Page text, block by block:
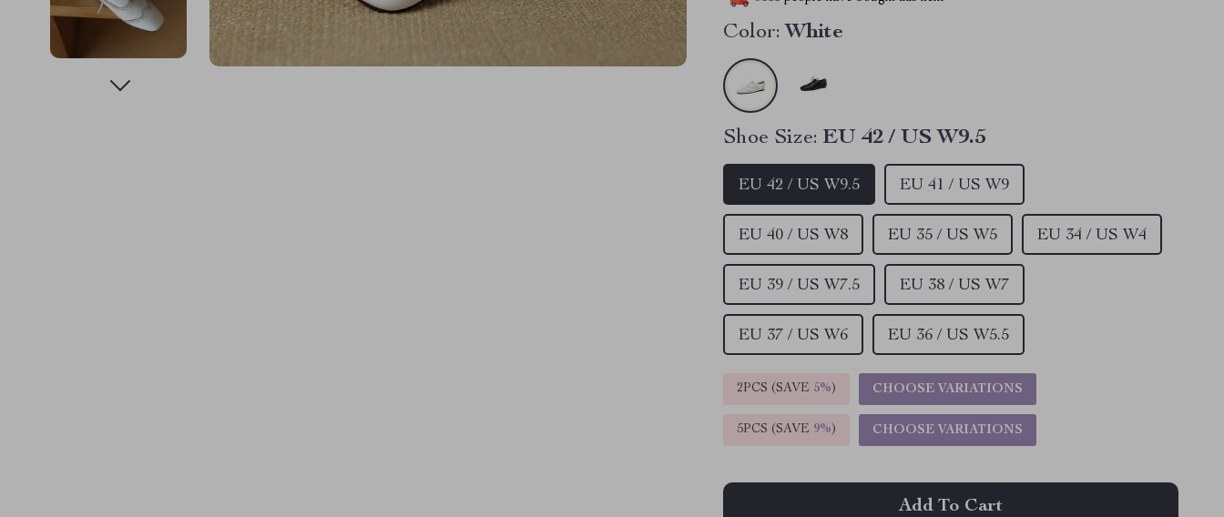
Color: White
Shoe Size: EU 42 / US W9.5
EU 42 / US W9.5 EU 41 / US W9
EU 40 / US W8 EU 35 / US W5 EU 34 / US W4
EU 39 / US W7.5 EU 38 / US W7
EU 37 / US W6 EU 36 / US W5.5
2PCS (SAVE 5%) CHOOSE VARIATIONS
5PCS (SAVE 9%) CHOOSE VARIATIONS
Add To Cart